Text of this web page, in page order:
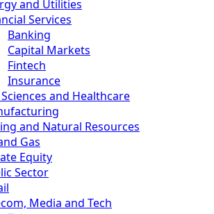
and Utilities
Services
Banking
Capital Markets
Fintech
Insurance
and Healthcare
and Natural Resources
Gas
Equity
Sector
Media and Tech